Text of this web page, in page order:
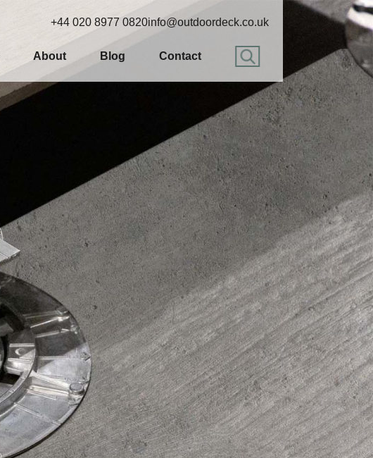
+44 020 8977 0820info@outdoordeck.co.uk
About Blog Contact